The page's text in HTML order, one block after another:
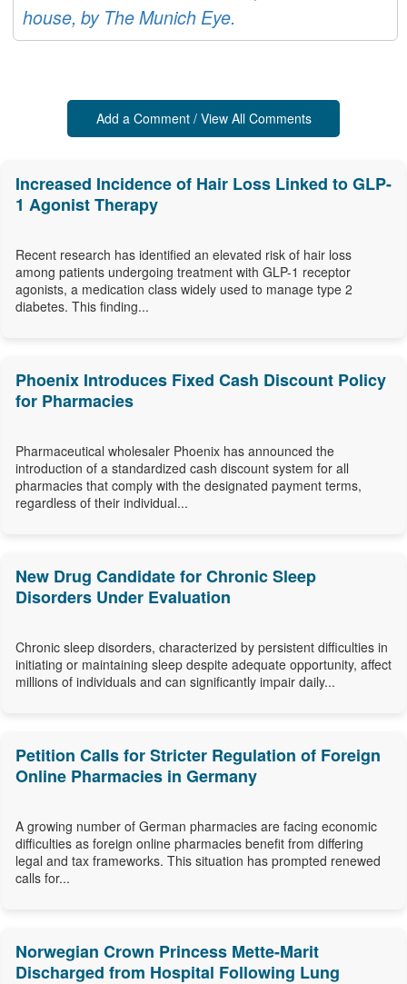
house, by The Munich Eye.
Add a Comment / View All Comments
Increased Incidence of Hair Loss Linked to GLP-
1 Agonist Therapy
Recent research has identified an elevated risk of hair loss
among patients undergoing treatment with GLP-1 receptor
agonists, a medication class widely used to manage type 2
diabetes. This finding...
Phoenix Introduces Fixed Cash Discount Policy
for Pharmacies
Pharmaceutical wholesaler Phoenix has announced the
introduction of a standardized cash discount system for all
pharmacies that comply with the designated payment terms,
regardless of their individual...
New Drug Candidate for Chronic Sleep
Disorders Under Evaluation
Chronic sleep disorders, characterized by persistent difficulties in
initiating or maintaining sleep despite adequate opportunity, affect
millions of individuals and can significantly impair daily...
Petition Calls for Stricter Regulation of Foreign
Online Pharmacies in Germany
A growing number of German pharmacies are facing economic
difficulties as foreign online pharmacies benefit from differing
legal and tax frameworks. This situation has prompted renewed
calls for...
Norwegian Crown Princess Mette-Marit
Discharged from Hospital Following Lung